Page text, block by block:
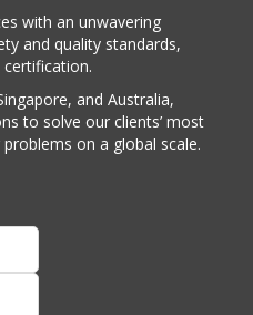
with an unwavering
and quality standards,
certification.
and Australia,
to solve our clients’ most
on a global scale.